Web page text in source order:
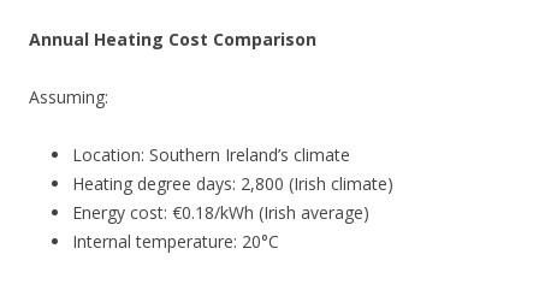
Annual Heating Cost Comparison
Assuming:
Location: Southern Ireland’s climate
Heating degree days: 2,800 (Irish climate)
Energy cost: €0.18/kWh (Irish average)
Internal temperature: 20°C